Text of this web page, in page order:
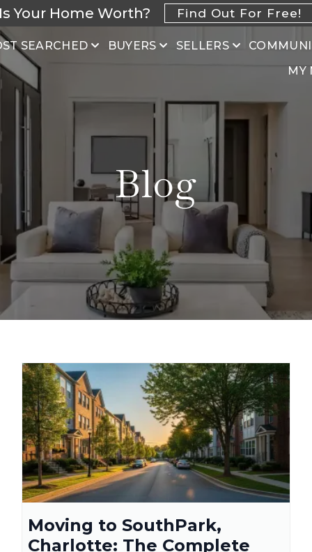
Your Home Worth? Find Out For Free!
SEARCHED BUYERS SELLERS
MY
Blog
Moving to SouthPark,
Charlotte: The Complete